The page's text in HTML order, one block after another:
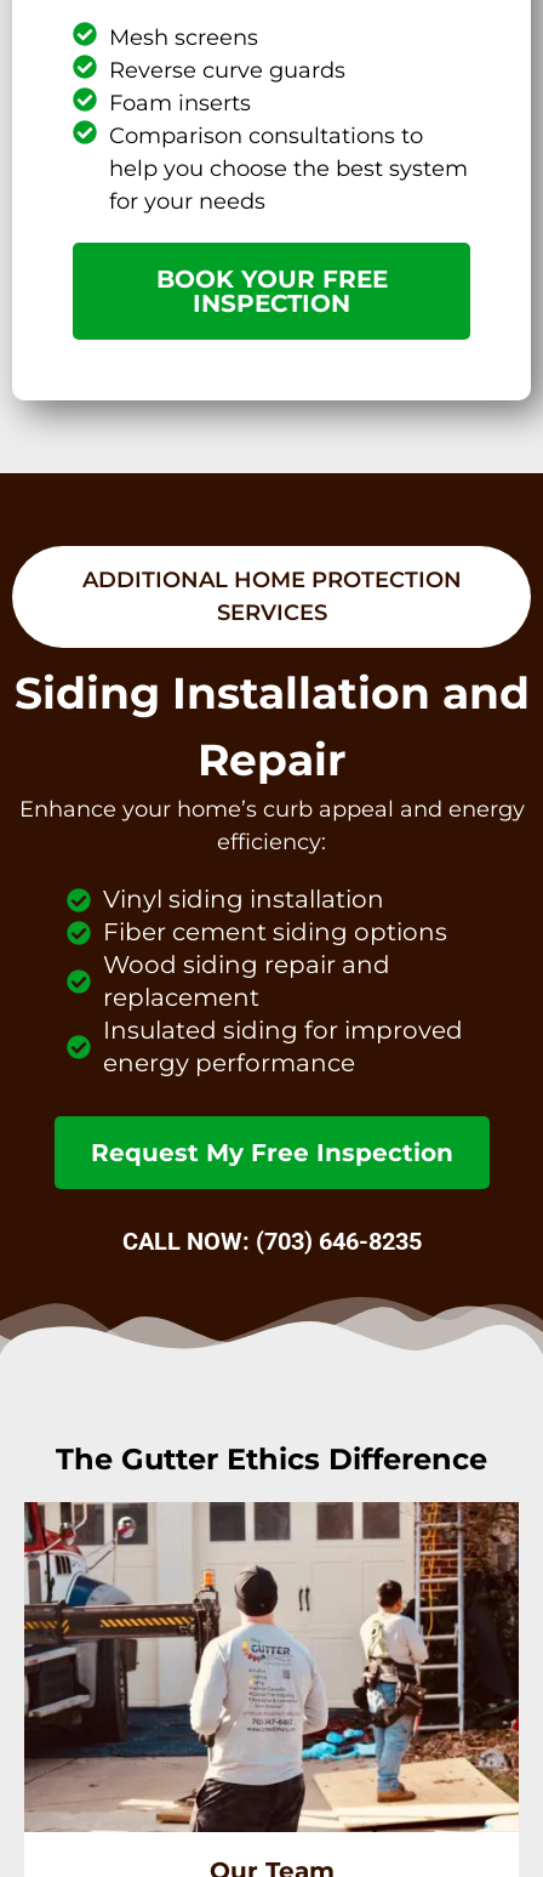
Mesh screens
Reverse curve guards
Foam inserts
Comparison consultations to
help you choose the best system
for your needs
BOOK YOUR FREE
INSPECTION
ADDITIONAL HOME PROTECTION
SERVICES
Siding Installation and
Repair
Enhance your home’s curb appeal and energy
efficiency:
Vinyl siding installation
Fiber cement siding options
Wood siding repair and
replacement
Insulated siding for improved
energy performance
Request My Free Inspection
CALL NOW: (703) 646-8235
The Gutter Ethics Difference